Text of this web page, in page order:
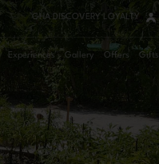
GHA DISCOVERY LOYALTY
Experiences Gallery Offers Gifts
Fr Sa